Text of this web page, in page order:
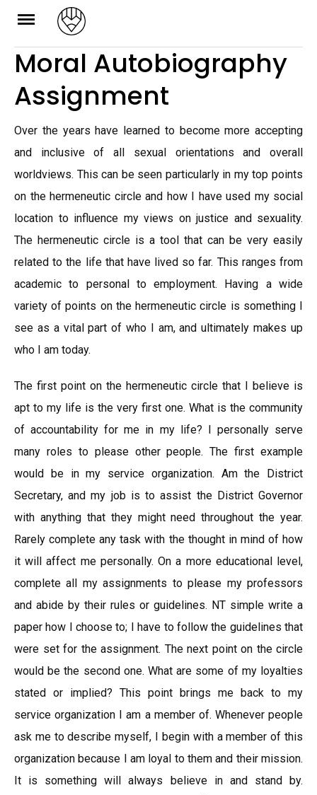
Skip
content
Moral Autobiography
Assignment
Over the years have learned to become more accepting
and inclusive of all sexual orientations and overall
worldviews. This can be seen particularly in my top points
on the hermeneutic circle and how I have used my social
location to influence my views on justice and sexuality.
The hermeneutic circle is a tool that can be very easily
related to the life that have lived so far. This ranges from
academic to personal to employment. Having a wide
variety of points on the hermeneutic circle is something I
see as a vital part of who I am, and ultimately makes up
who I am today.
The first point on the hermeneutic circle that I believe is
apt to my life is the very first one. What is the community
of accountability for me in my life? I personally serve
many roles to please other people. The first example
would be in my service organization. Am the District
Secretary, and my job is to assist the District Governor
with anything that they might need throughout the year.
Rarely complete any task with the thought in mind of how
it will affect me personally. On a more educational level,
complete all my assignments to please my professors
and abide by their rules or guidelines. NT simple write a
paper how I choose to; I have to follow the guidelines that
were set for the assignment. The next point on the circle
would be the second one. What are some of my loyalties
stated or implied? This point brings me back to my
service organization I am a member of. Whenever people
ask me to describe myself, I begin with a member of this
organization because I am loyal to them and their mission.
It is something will always believe in and stand by.